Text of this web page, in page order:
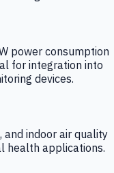
power consumption
for integration into
devices.
and indoor air quality
health applications.